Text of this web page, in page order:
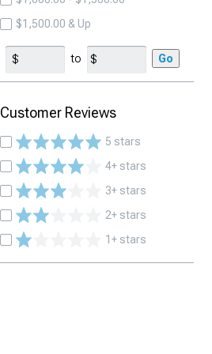
$1,500.00 & Up
to Go
Customer Reviews
5 stars
4+ stars
3+ stars
2+ stars
1+ stars